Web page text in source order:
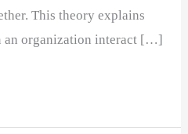
This theory explains
organization interact […]